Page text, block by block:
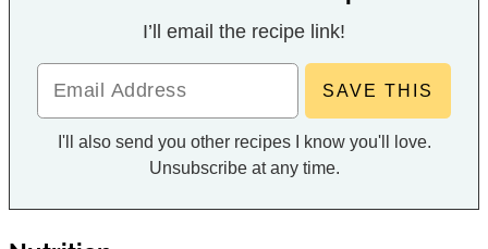
I’ll email the recipe link!
I'll also send you other recipes I know you'll love.
Unsubscribe at any time.